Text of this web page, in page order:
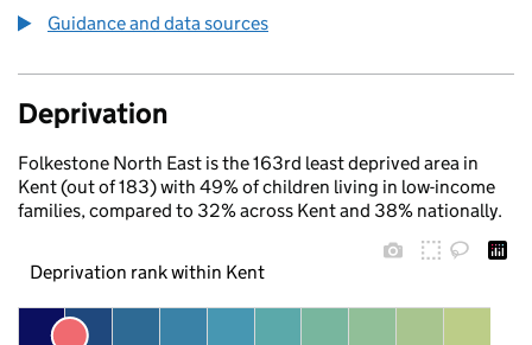
Guidance and data sources
Deprivation
Folkestone North East is the 163rd least deprived area in
Kent (out of 183) with 49% of children living in low-income
families, compared to 32% across Kent and 38% nationally.
Deprivation rank within Kent